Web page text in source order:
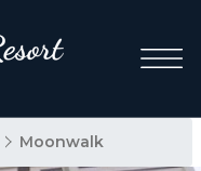
Moonwalk